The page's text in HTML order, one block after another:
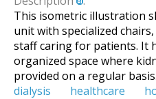
This isometric illustration
unit with specialized
staff caring for patients. It
organized space where
provided on a regular basis.
dialysis
healthcare